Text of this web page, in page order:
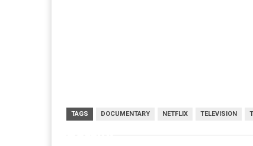
TAGS DOCUMENTARY NETFLIX TELEVISION
netflix